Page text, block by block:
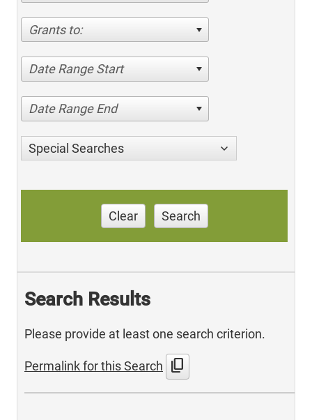
Grants to:
Date Range Start
Date Range End
Special Searches
Clear Search
Search Results
Please provide at least one search criterion.
Permalink for this Search content_copy